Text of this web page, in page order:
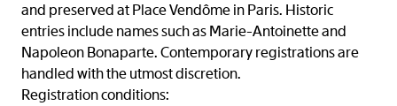
and preserved at Place Vendôme in Paris. Historic
entries include names such as Marie-Antoinette and
Napoleon Bonaparte. Contemporary registrations are
handled with the utmost discretion.
Registration conditions: